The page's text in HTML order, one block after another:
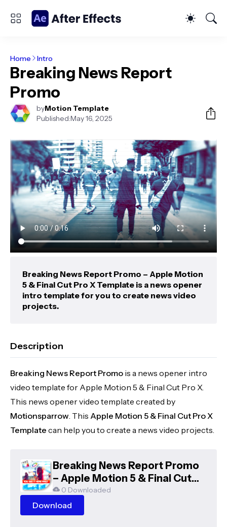
Home Intro
Breaking News Report
Promo
byMotion Template
Published:May 16, 2025
Breaking News Report Promo – Apple Motion
5 & Final Cut Pro X Template is a news opener
intro template for you to create news video
projects.
Description
Breaking News Report Promo is a news opener intro
video template for Apple Motion 5 & Final Cut Pro X.
This news opener video template created by
Motionsparrow . This Apple Motion 5 & Final Cut Pro X
Template can help you to create a news video projects.
Breaking News Report Promo
– Apple Motion 5 & Final Cut
Pro X Template
0 Downloaded
Download